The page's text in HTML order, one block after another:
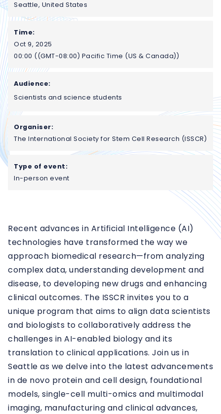
Seattle, United States
Time:
Oct 9, 2025
00:00 ((GMT-08:00) Pacific Time (US & Canada))
Audience:
Scientists and science students
Organiser:
The International Society for Stem Cell Research (ISSCR)
Type of event:
In-person event
Recent advances in Artificial Intelligence (AI)
technologies have transformed the way we
approach biomedical research—from analyzing
complex data, understanding development and
disease, to developing new drugs and enhancing
clinical outcomes. The ISSCR invites you to a
unique program that aims to align data scientists
and biologists to collaboratively address the
challenges in AI-enabled biology and its
translation to clinical applications. Join us in
Seattle as we delve into the latest advancements
in de novo protein and cell design, foundational
models, single-cell multi-omics and multimodal
imaging, manufacturing and clinical advances,